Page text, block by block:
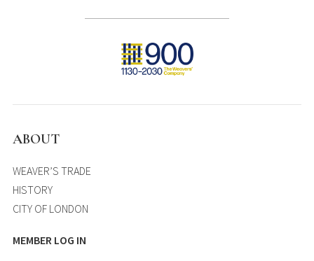
ABOUT
WEAVER’S TRADE
HISTORY
CITY OF LONDON
MEMBER LOG IN